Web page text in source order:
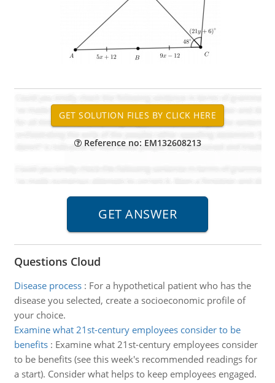
Reference no: EM132608213
Questions Cloud
Disease process: For a hypothetical patient who has the
disease you selected, create a socioeconomic profile of
your choice.
Examine what 21st-century employees consider to be
benefits: Examine what 21st-century employees consider
to be benefits (see this week's recommended readings for
a start). Consider what helps to keep employees engaged.